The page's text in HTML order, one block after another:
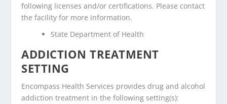
following licenses and/or certifications. Please contact
the facility for more information.
State Department of Health
ADDICTION TREATMENT
SETTING
Encompass Health Services provides drug and alcohol
addiction treatment in the following setting(s):